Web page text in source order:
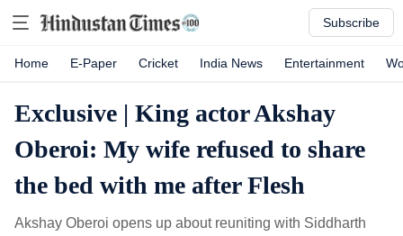
Subscribe
Home E-Paper Cricket India News Entertainment
Exclusive | King actor Akshay
Oberoi: My wife refused to share
the bed with me after Flesh
Akshay Oberoi opens up about reuniting with Siddharth